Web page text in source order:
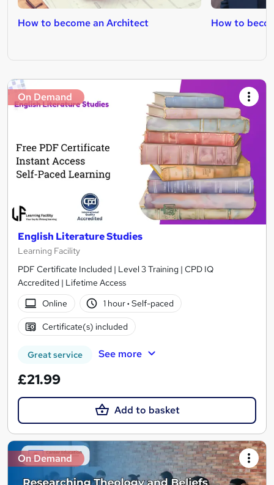
How to become an Architect How to
On Demand
English Literature Studies
Learning Facility
PDF Certificate Included | Level 3 Training | CPD IQ
Accredited | Lifetime Access
Online
1 hour· Self-paced
Certificate(s) included
Great service See more
£21.99
Add to basket
On Demand